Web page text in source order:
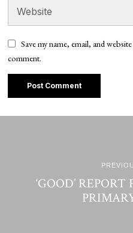
Save my name, email, and
comment.
‘GOOD’ REPORT